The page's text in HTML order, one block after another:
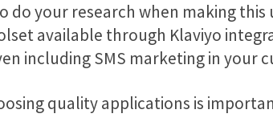
do your research when making
available through Klaviyo
including SMS marketing in your
quality applications is